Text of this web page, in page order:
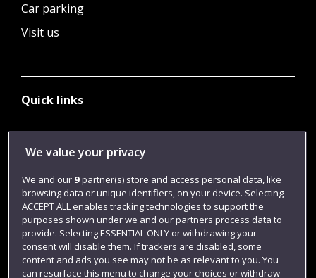
Car parking
Visit us
Quick links
Library
Login
Term dates
Colleges and schools
We value your privacy
We and our 9partner(s) store and access personal data, like
browsing data or unique identifiers, on your device. Selecting
ACCEPT ALL enables tracking technologies to support the
purposes shown under we and our partners process data to
provide. Selecting ESSENTIAL ONLY or withdrawing your
consent will disable them. If trackers are disabled, some
content and ads you see may not be as relevant to you. You
can resurface this menu to change your choices or withdraw